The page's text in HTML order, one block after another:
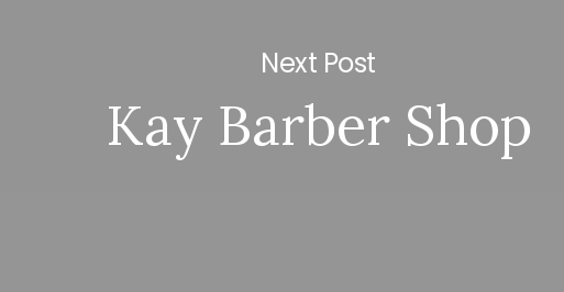
Next Post
Kay Barber Shop